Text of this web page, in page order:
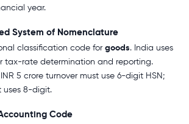
year.
System of Nomenclature
classification code for goods. India uses
tax-rate determination and reporting.
5 crore turnover must use 6-digit HSN;
uses 8-digit.
Code